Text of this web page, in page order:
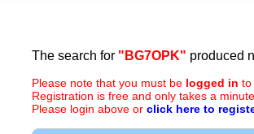
The search for "BG7OPK" produced
Please note that you must be logged in to
Registration is free and only takes a
Please login above or click here to